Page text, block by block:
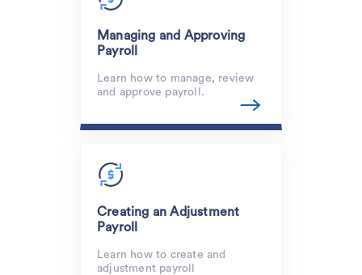
Managing and Approving
Payroll
Learn how to manage, review
and approve payroll.
Creating an Adjustment
Payroll
Learn how to create and
adjustment payroll